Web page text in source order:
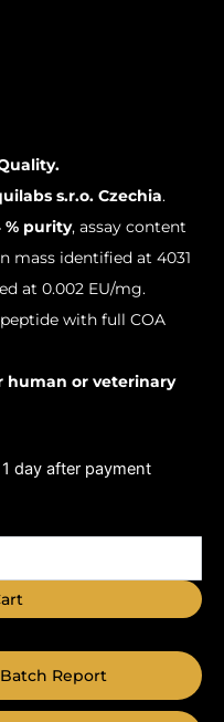
s.r.o. Czechia.
% purity, assay content
mass identified at 4031
at 0.002 EU/mg.
with full COA
human or veterinary
day after payment
Report